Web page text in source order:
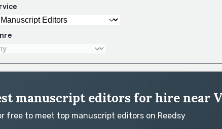
manuscript editors for hire near
free to meet top manuscript editors on Reedsy